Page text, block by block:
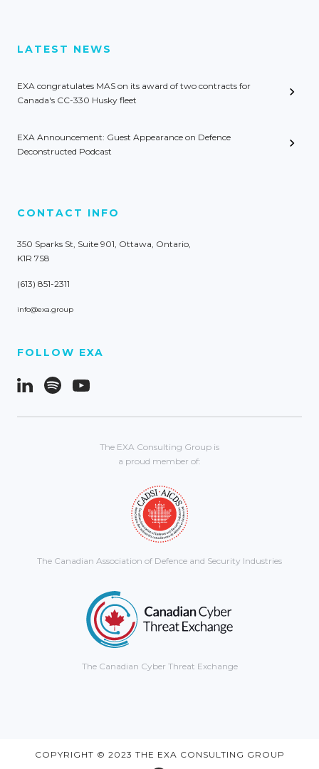
LATEST NEWS
EXA congratulates MAS on its award of two contracts for
Canada's CC-330 Husky fleet
EXA Announcement: Guest Appearance on Defence
Deconstructed Podcast
CONTACT INFO
350 Sparks St, Suite 901, Ottawa, Ontario,
K1R 7S8
(613) 851-2311
info@exa.group
FOLLOW EXA
The EXA Consulting Group is
a proud member of:
The Canadian Association of Defence and Security Industries
The Canadian Cyber Threat Exchange
COPYRIGHT © 2023 THE EXA CONSULTING GROUP